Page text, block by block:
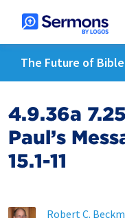
The Future of
4.9.36a
Paul’s
15.1-11
Robert C.